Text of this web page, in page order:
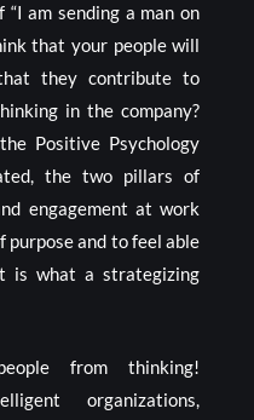
“I am sending a man on
that your people will
they contribute to
in the company?
Positive Psychology
the two pillars of
engagement at work
purpose and to feel able
is what a strategizing
from thinking!
organizations,